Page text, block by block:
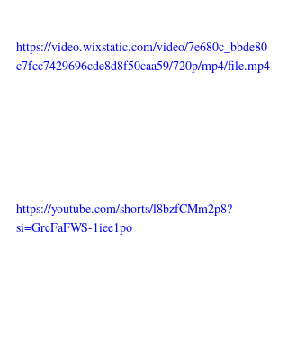
https://video.wixstatic.com/video/7e680c_bbde80
c7fcc7429696cde8d8f50caa59/720p/mp4/file.mp4
https://youtube.com/shorts/l8bzfCMm2p8?
si=GrcFaFWS-1iee1po